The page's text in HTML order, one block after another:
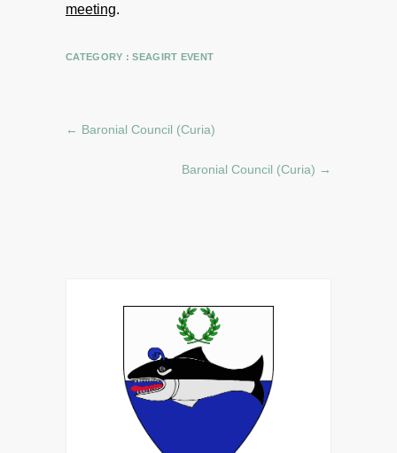
meeting.
CATEGORY :SEAGIRT EVENT
← Baronial Council (Curia)
Baronial Council (Curia) →